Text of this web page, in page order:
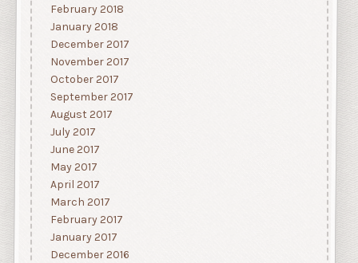
February 2018
January 2018
December 2017
November 2017
October 2017
September 2017
August 2017
July 2017
June 2017
May 2017
April 2017
March 2017
February 2017
January 2017
December 2016